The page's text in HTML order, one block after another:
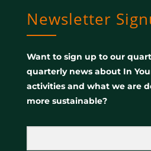
Newsletter
Want to sign up to our
quarterly news about In
activities and what we are
more sustainable?